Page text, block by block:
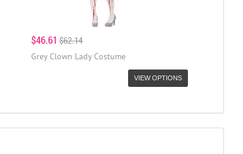
$46.61 $62.14
Grey Clown Lady Costume
VIEW OPTIONS